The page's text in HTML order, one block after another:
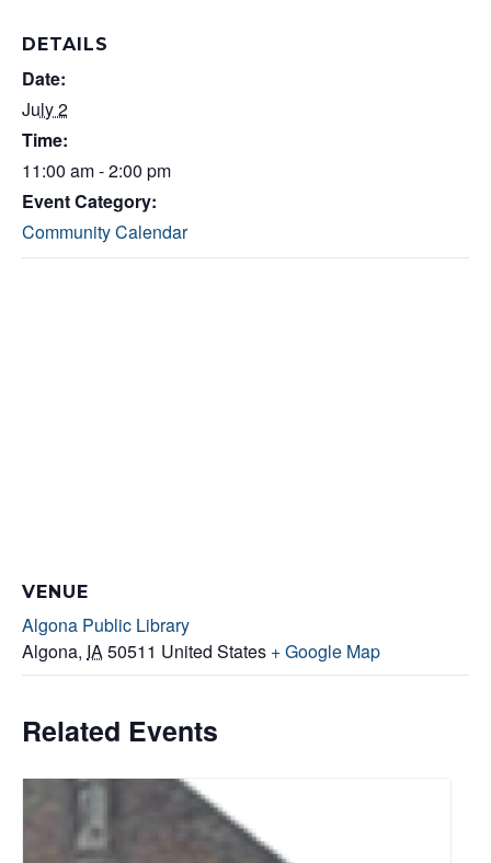
DETAILS
Date:
July 2
Time:
11:00 am - 2:00 pm
Event Category:
Community Calendar
VENUE
Algona Public Library
Algona, IA50511 United States + Google Map
Related Events